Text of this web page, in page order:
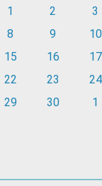
1 2 3
8 9 10
15 16 17
22 23 24
29 30 1